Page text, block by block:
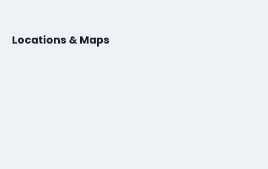
Locations & Maps